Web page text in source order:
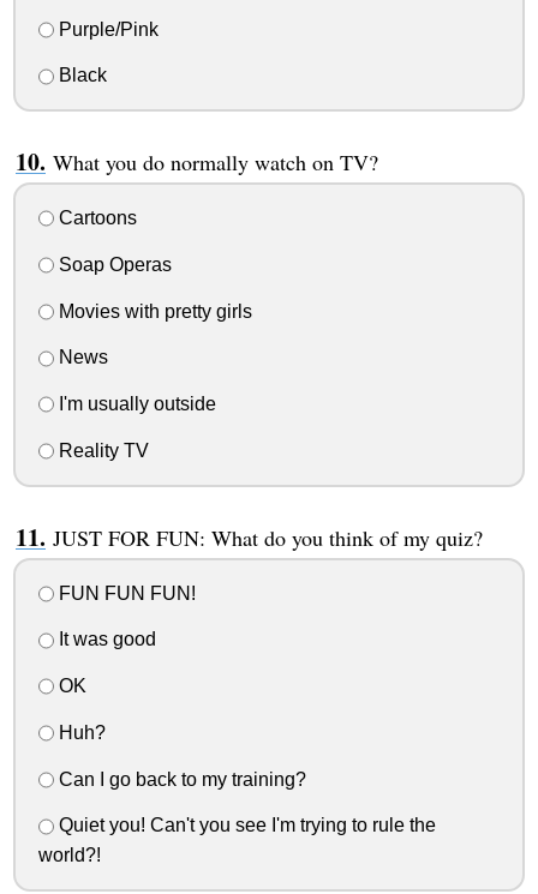
Purple/Pink
Black
What you do normally watch on TV?
Cartoons
Soap Operas
Movies with pretty girls
News
I'm usually outside
Reality TV
JUST FOR FUN: What do you think of my quiz?
FUN FUN FUN!
It was good
OK
Huh?
Can I go back to my training?
Quiet you! Can't you see I'm trying to rule the
world?!